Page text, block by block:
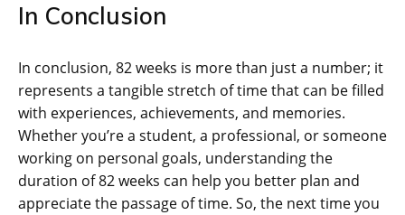
In Conclusion
In conclusion, 82 weeks is more than just a number; it
represents a tangible stretch of time that can be filled
with experiences, achievements, and memories.
Whether you’re a student, a professional, or someone
working on personal goals, understanding the
duration of 82 weeks can help you better plan and
appreciate the passage of time. So, the next time you